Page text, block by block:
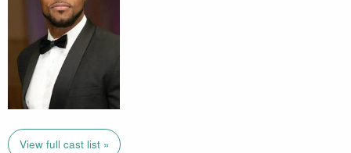
View full cast list »